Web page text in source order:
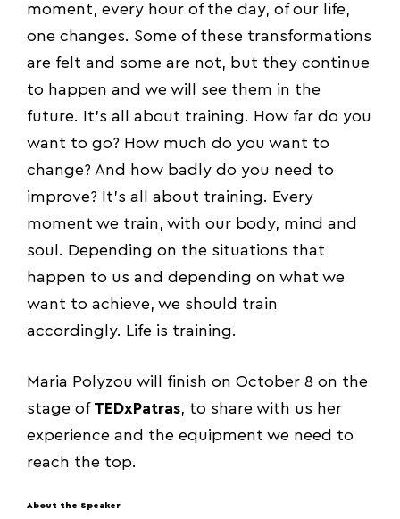
moment, every hour of the day, of our life,
one changes. Some of these transformations
are felt and some are not, but they continue
to happen and we will see them in the
future. It’s all about training. How far do you
want to go? How much do you want to
change? And how badly do you need to
improve? It’s all about training. Every
moment we train, with our body, mind and
soul. Depending on the situations that
happen to us and depending on what we
want to achieve, we should train
accordingly. Life is training.
Maria Polyzou will finish on October 8 on the
stage of TEDxPatras, to share with us her
experience and the equipment we need to
reach the top.
About the Speaker